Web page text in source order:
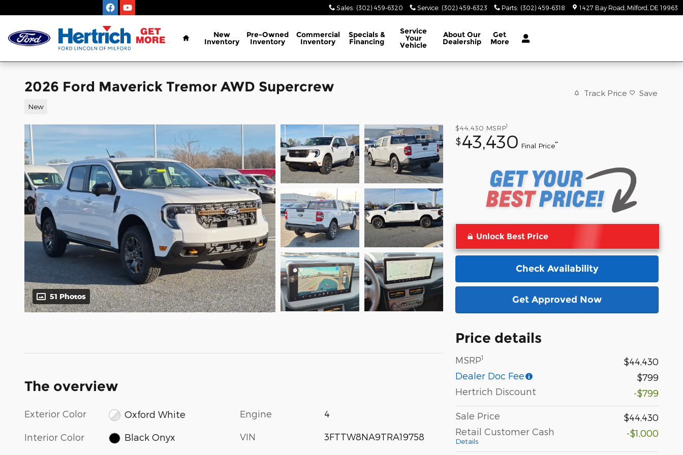
Sales: (302) 459-6320 Service: (302) 459-6323 Parts: (302) 459-6318 1427 Bay Road Milford DE 19963
Home
New
Inventory
Pre-Owned
Inventory
Commercial
Inventory
Specials &
Financing
Service
Your
Vehicle
AboutOur
Dealership
Get
More
2026 Ford Maverick Tremor AWD Supercrew
New
Track Price Save
51 Photos
$44,430 MSRP1
$43,430 Final Price**
Unlock Best Price
Check Availability
Get Approved Now
Price details
MSRP1
$44,430
Dealer Doc Fee
$799
Hertrich Discount
-$799
Sale Price
$44,430
Retail Customer Cash
Details
-$1,000
The overview
Exterior Color Oxford White
Interior Color Black Onyx
Engine 4
VIN 3FTTW8NA9TRA19758